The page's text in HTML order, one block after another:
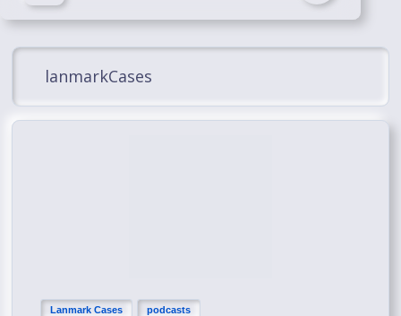
lanmarkCases
Lanmark Cases podcasts